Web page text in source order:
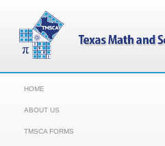
HOME
ABOUT US
TMSCA FORMS